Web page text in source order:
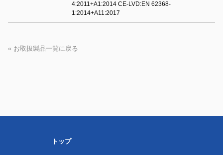
4:2011+A1:2014 CE-LVD:EN 62368-
1:2014+A11:2017
« お取扱製品一覧に戻る
トップ